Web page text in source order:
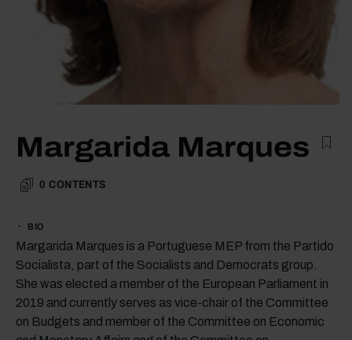
Margarida Marques
0 CONTENTS
BIO
Margarida Marques is a Portuguese MEP from the Partido
Socialista, part of the Socialists and Democrats group.
She was elected a member of the European Parliament in
2019 and currently serves as vice-chair of the Committee
on Budgets and member of the Committee on Economic